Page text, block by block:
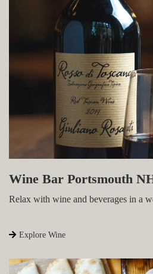
Wine Bar Portsmouth
Relax with wine and beverages in a
Explore Wine